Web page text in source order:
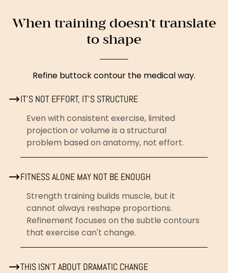
When training doesn’t translate
to shape
Refine buttock contour the medical way.
IT’S NOT EFFORT, IT’S STRUCTURE
Even with consistent exercise, limited
projection or volume is a structural
problem based on anatomy, not effort.
FITNESS ALONE MAY NOT BE ENOUGH
Strength training builds muscle, but it
cannot always reshape proportions.
Refinement focuses on the subtle contours
that exercise can't change.
THIS ISN’T ABOUT DRAMATIC CHANGE